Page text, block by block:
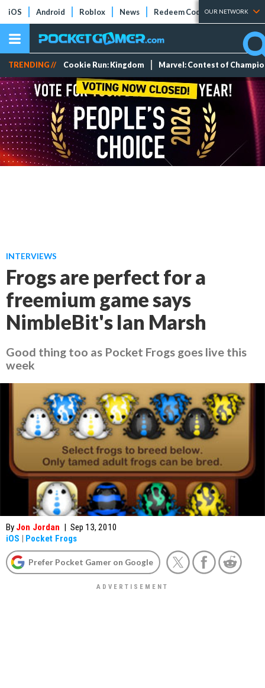
iOS Android Roblox News Redeem Codes Tier Lists
OUR NETWORK
TRENDING // Cookie Run: Kingdom Marvel: Contest of
INTERVIEWS
Frogs are perfect for a
freemium game says
NimbleBit's Ian Marsh
Good thing too as Pocket Frogs goes live this
week
By Jon Jordan | Sep 13, 2010
iOS | Pocket Frogs
Prefer Pocket Gamer on Google